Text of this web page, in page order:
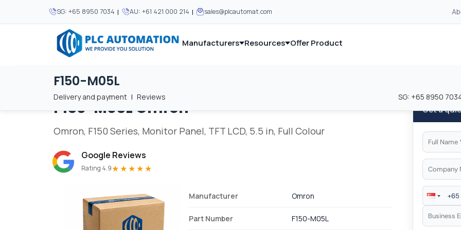
SG: +65 8950 7034 | AU: +61 421 000 214 | sales@plcautomat.com
Manufacturers
MOST POPULAR
Resources
MOST POPULAR
About Us
Careers
Terms & Conditions
Offer Product
F150-M05L
Delivery and payment | Reviews SG: +65 8950
Home / Brands / F150-M05L
F150-M05L Omron
Omron, F150 Series, Monitor Panel, TFT LCD, 5.5 in, Full Colour
Google Reviews
Rating 4.9★★★★★
Manufacturer Omron
Part Number F150-M05L
Get a